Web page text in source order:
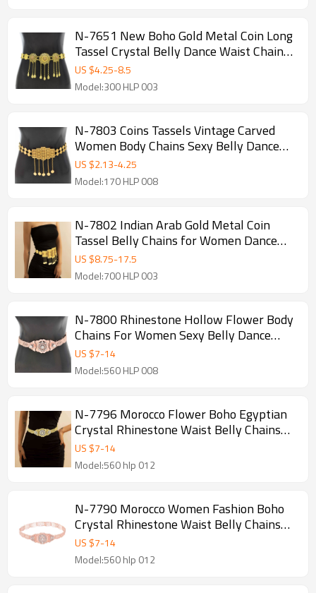
N-7651 New Boho Gold Metal Coin Long
Tassel Crystal Belly Dance Waist Chains
for Women Indian Holiday Party Body
Jewelry
US $4.25-8.5
Model:300 HLP 003
N-7803 Coins Tassels Vintage Carved
Women Body Chains Sexy Belly Dance
Chains Boho Ethnic Waist Chains
US $2.13-4.25
Model:170 HLP 008
N-7802 Indian Arab Gold Metal Coin
Tassel Belly Chains for Women Dance
Waist Body Chain Party Jewelry
US $8.75-17.5
Model:700 HLP 003
N-7800 Rhinestone Hollow Flower Body
Chains For Women Sexy Belly Dance
Chains Boho Ethnic Waist Chains
US $7-14
Model:560 HLP 008
N-7796 Morocco Flower Boho Egyptian
Crystal Rhinestone Waist Belly Chains
Dancing Beach Hollow Block Belt
Statement for Women Girls
US $7-14
Model:560 hlp 012
N-7790 Morocco Women Fashion Boho
Crystal Rhinestone Waist Belly Chains
US $7-14
Model:560 hlp 012